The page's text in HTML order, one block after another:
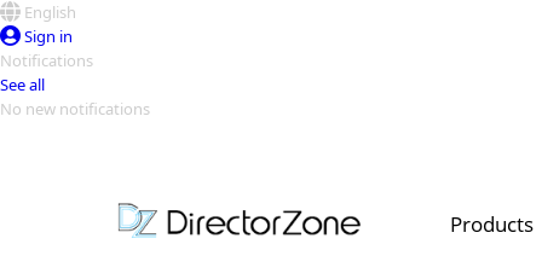
English
Sign in
Notifications
See all
No new notifications
Products
PowerDirector
PowerDirector
Video Contest Gallery
Top Templates
Creators